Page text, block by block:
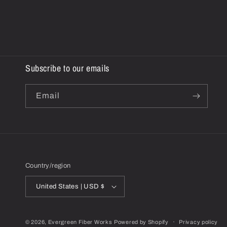
Subscribe to our emails
Email
Country/region
United States | USD $
© 2026, Evergreen Fiber Works Powered by Shopify Privacy policy